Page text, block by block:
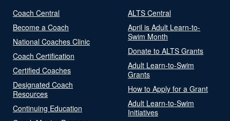
Coach Central
Become a Coach
National Coaches Clinic
Coach Certification
Certified Coaches
Designated Coach
Resources
Continuing Education
ALTS Central
April is Adult Learn-to-
Swim Month
Donate to ALTS Grants
Adult Learn-to-Swim
Grants
How to Apply for a Grant
Adult Learn-to-Swim
Initiatives